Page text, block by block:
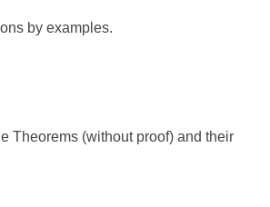
by examples.
Theorems (without proof) and their